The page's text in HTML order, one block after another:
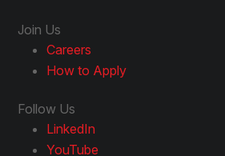
Join Us
Careers
How to Apply
Follow Us
LinkedIn
YouTube